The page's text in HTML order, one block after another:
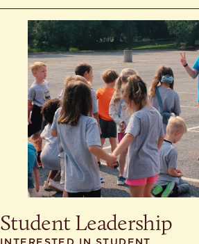
Student Leadership
INTERESTED IN STUDENT